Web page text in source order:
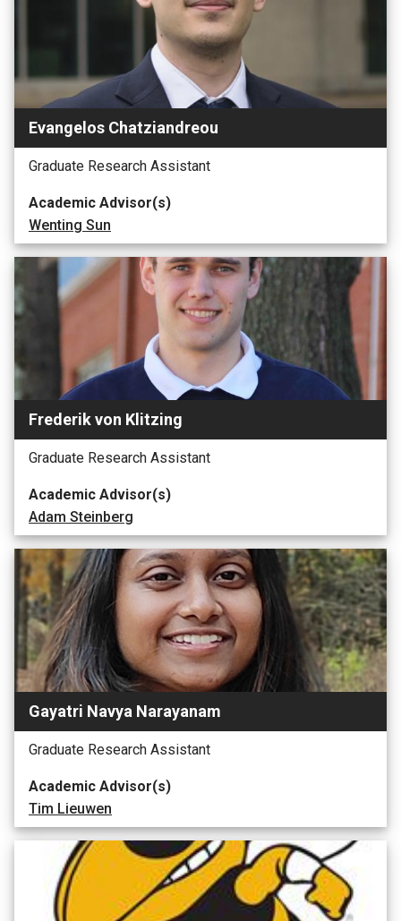
Evangelos Chatziandreou
Graduate Research Assistant
Academic Advisor(s)
Wenting Sun
Frederik von Klitzing
Graduate Research Assistant
Academic Advisor(s)
Adam Steinberg
Gayatri Navya Narayanam
Graduate Research Assistant
Academic Advisor(s)
Tim Lieuwen